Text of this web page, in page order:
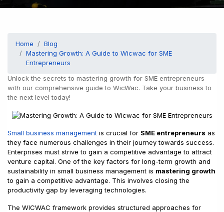
Home
Blog
Mastering Growth: A Guide to Wicwac for SME
Entrepreneurs
Unlock the secrets to mastering growth for SME entrepreneurs
with our comprehensive guide to WicWac. Take your business to
the next level today!
Small business management is crucial for SME entrepreneurs as
they face numerous challenges in their journey towards success.
Enterprises must strive to gain a competitive advantage to attract
venture capital. One of the key factors for long-term growth and
sustainability in small business management is mastering growth
to gain a competitive advantage. This involves closing the
productivity gap by leveraging technologies.
The WICWAC framework provides structured approaches for